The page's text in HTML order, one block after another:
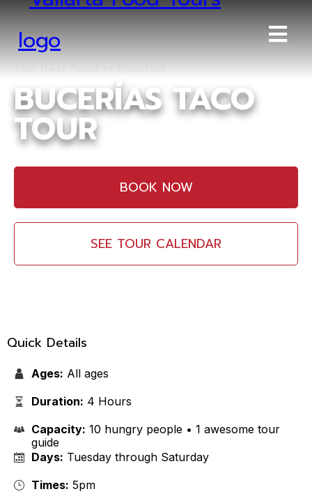
The Best Food In Bucerias
BUCERÍAS TACO
TOUR
BOOK NOW
SEE TOUR CALENDAR
Quick Details
Ages: All ages
Duration: 4 Hours
Capacity: 10 hungry people • 1 awesome tour
guide
Days: Tuesday through Saturday
Times: 5pm